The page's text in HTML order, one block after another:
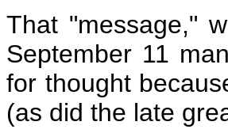
That "message,"
September 11
for thought
(as did the late